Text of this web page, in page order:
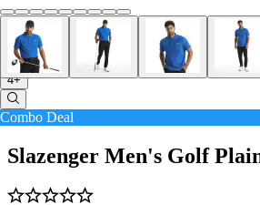
4+
Combo Deal
Slazenger Men's Golf